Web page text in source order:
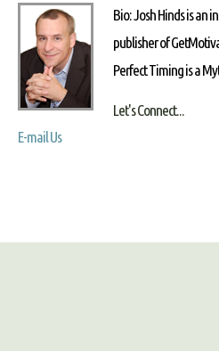
Bio: Josh Hinds is an
publisher of
Perfect Timing is a
Let's Connect...
E-mail Us